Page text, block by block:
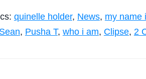
quinelle holder, News, my name
, Pusha T, who i am, Clipse, 2